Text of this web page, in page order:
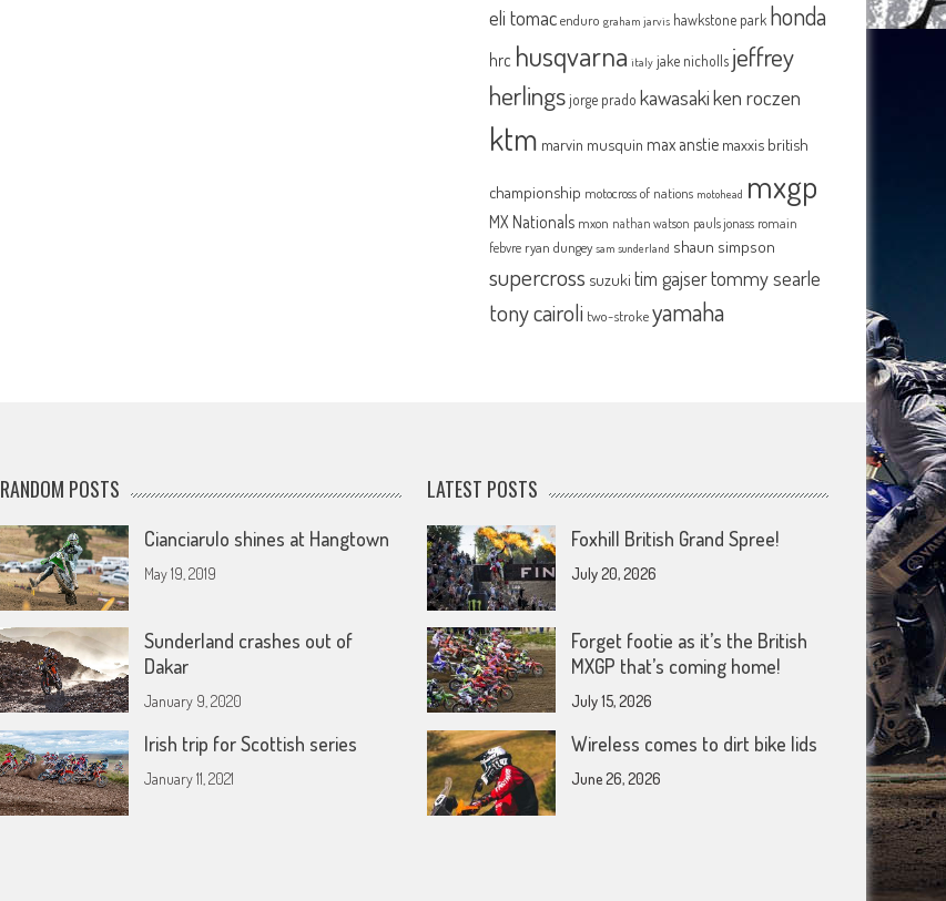
eli tomac enduro graham jarvis hawkstone park honda
hrc husqvarna italy jake nicholls jeffrey
herlingsjorge prado kawasakiken roczen
ktm marvin musquin max anstie maxxis british
championship motocross of nations motohead mxgp
MX Nationals mxon nathan watson pauls jonass romain
febvre ryan dungey sam sunderland shaun simpson
supercross suzuki tim gajsertommy searle
tony cairoli two-strokeyamaha
RANDOM POSTS
Cianciarulo shines at Hangtown
May 19, 2019
Sunderland crashes out of
Dakar
January 9, 2020
Irish trip for Scottish series
January 11, 2021
LATEST POSTS
Foxhill British Grand Spree!
July 20, 2026
Forget footie as it’s the British
MXGP that’s coming home!
July 15, 2026
Wireless comes to dirt bike lids
June 26, 2026